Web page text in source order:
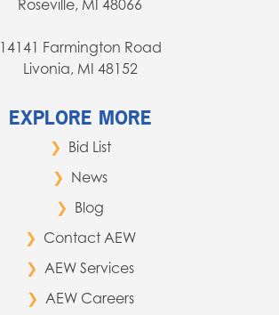
Roseville, MI 48066
14141 Farmington Road
Livonia, MI 48152
EXPLORE MORE
Bid List
News
Blog
Contact AEW
AEW Services
AEW Careers